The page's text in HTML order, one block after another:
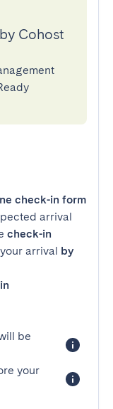
Cohost
check-in form
arrival
check-in
arrival by
be
your